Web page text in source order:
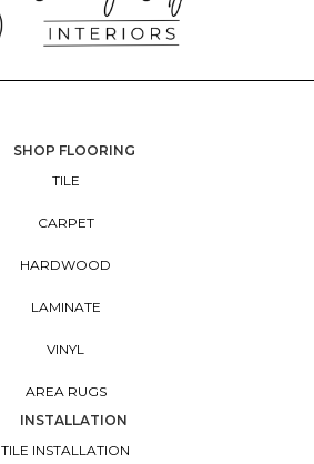
SHOP FLOORING
TILE
CARPET
HARDWOOD
LAMINATE
VINYL
AREA RUGS
INSTALLATION
TILE INSTALLATION